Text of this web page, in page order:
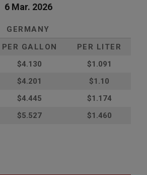
6 Mar. 2026
GERMANY
PER GALLON
PER LITER
$4.130
$1.091
$4.201
$1.10
$4.445
$1.174
$5.527 $1.460